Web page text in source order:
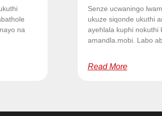
na
Senze ucwaningo
ukuze siqonde ukuthi
ayehlala kuphi nokuthi
amandla.mobi. Labo
Read More